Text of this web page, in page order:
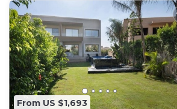
From US $1,693